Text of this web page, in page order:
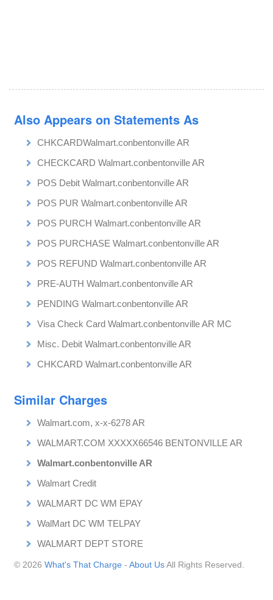
Also Appears on Statements As
CHKCARDWalmart.conbentonville AR
CHECKCARD Walmart.conbentonville AR
POS Debit Walmart.conbentonville AR
POS PUR Walmart.conbentonville AR
POS PURCH Walmart.conbentonville AR
POS PURCHASE Walmart.conbentonville AR
POS REFUND Walmart.conbentonville AR
PRE-AUTH Walmart.conbentonville AR
PENDING Walmart.conbentonville AR
Visa Check Card Walmart.conbentonville AR MC
Misc. Debit Walmart.conbentonville AR
CHKCARD Walmart.conbentonville AR
Similar Charges
Walmart.com, x-x-6278 AR
WALMART.COM XXXXX66546 BENTONVILLE AR
Walmart.conbentonville AR
Walmart Credit
WALMART DC WM EPAY
WalMart DC WM TELPAY
WALMART DEPT STORE
© 2026What's That Charge -About UsAll Rights Reserved.